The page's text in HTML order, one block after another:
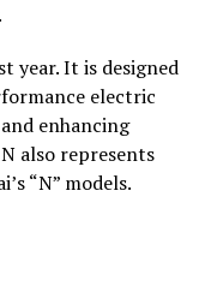
year. It is designed
electric
enhancing
also represents
“N” models.